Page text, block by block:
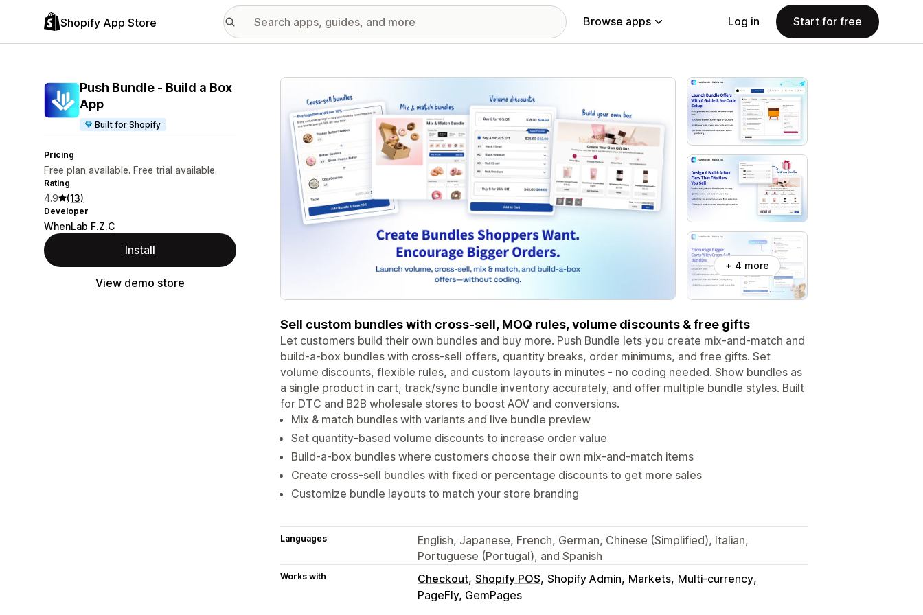
Shopify App Store Browse apps Log in Start for free
Push Bundle ‑ Build a Box
App
Built for Shopify
Pricing
Free plan available. Free trial available.
Rating
4.9 (13)
Developer
WhenLab F.Z.C
Install
View demo store
Featured images gallery
+ 4 more
Sell custom bundles with cross-sell, MOQ rules, volume discounts & free gifts
Let customers build their own bundles and buy more. Push Bundle lets you create mix-and-match and
build-a-box bundles with cross-sell offers, quantity breaks, order minimums, and free gifts. Set
volume discounts, flexible rules, and custom layouts in minutes - no coding needed. Show bundles as
a single product in cart, track/sync bundle inventory accurately, and offer multiple bundle styles. Built
for DTC and B2B wholesale stores to boost AOV and conversions.
Mix & match bundles with variants and live bundle preview
Set quantity-based volume discounts to increase order value
Build-a-box bundles where customers choose their own mix-and-match items
Create cross-sell bundles with fixed or percentage discounts to get more sales
Customize bundle layouts to match your store branding
Languages
English, Japanese, French, German, Chinese (Simplified), Italian,
Portuguese (Portugal), and Spanish
Works with Checkout Shopify POS Shopify Admin Markets Multi-currency
PageFly, GemPages